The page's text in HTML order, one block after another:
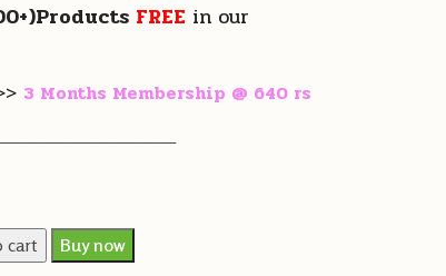
FREE in our
3 Months Membership @ 640 rs
cart Buy now